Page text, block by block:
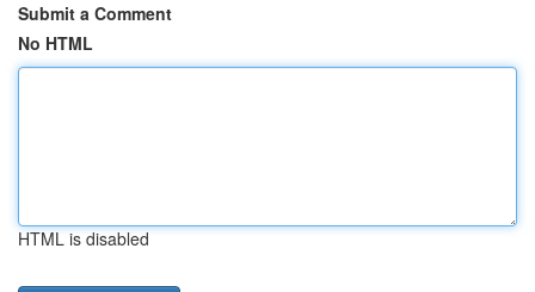
Submit a Comment
No HTML
HTML is disabled